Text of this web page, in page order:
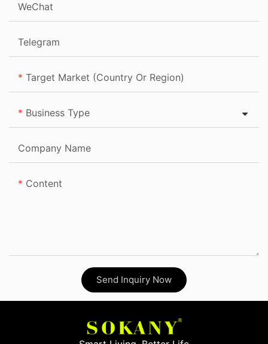
WeChat
Telegram
Target Market (Country Or Region)
Business Type
Company Name
Content
Send Inquiry Now